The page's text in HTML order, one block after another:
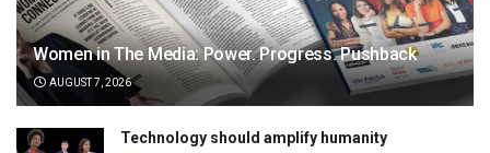
Women in The Media: Power. Progress. Pushback
AUGUST 7, 2026
Technology should amplify humanity